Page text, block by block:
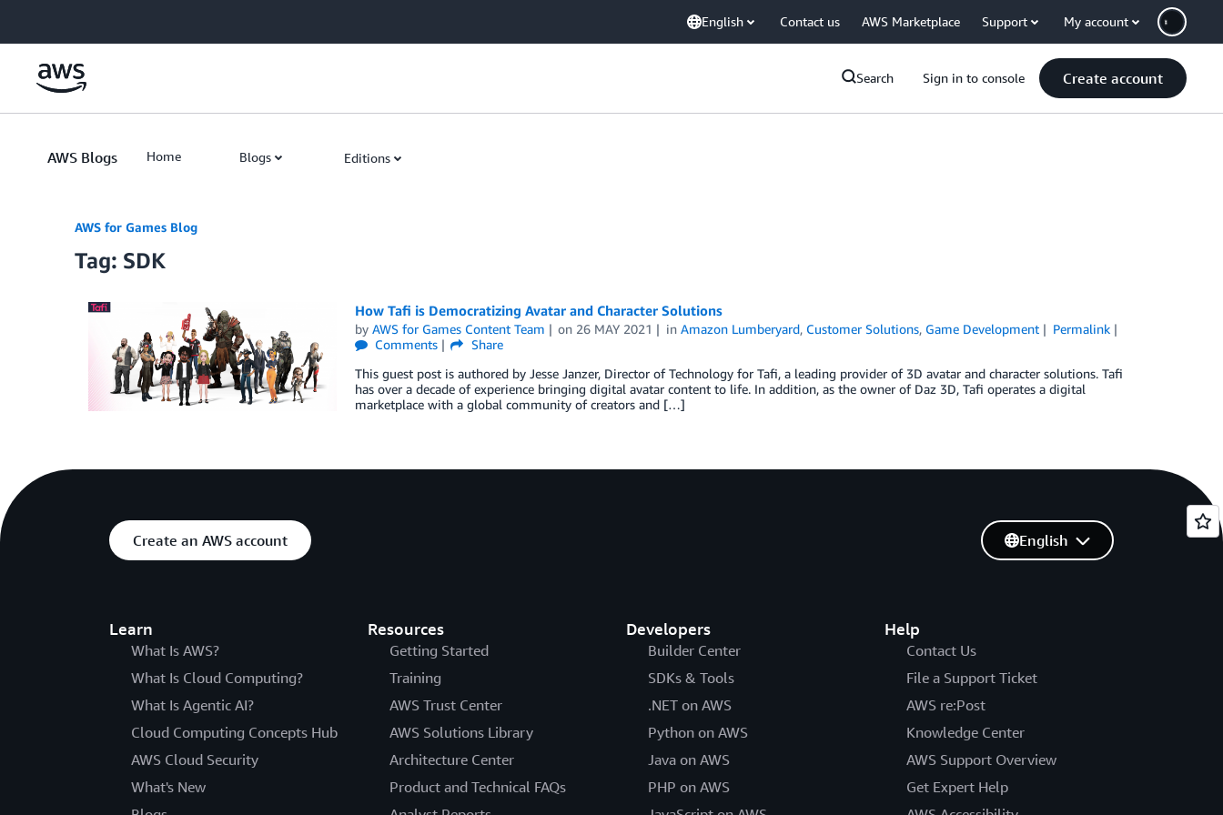
English Contact us AWS Marketplace Support My account
Search Sign in to console Create account
AWS Blogs Home Blogs Editions
AWS for Games Blog
Tag: SDK
How Tafi is Democratizing Avatar and Character Solutions
by AWS for Games Content Team on 26 MAY 2021 inAmazon Lumberyard, Customer Solutions, Game Development
Permalink
Comments
Share
This guest post is authored by Jesse Janzer, Director of Technology for Tafi, a leading provider of 3D avatar and character solutions. Tafi
has over a decade of experience bringing digital avatar content to life. In addition, as the owner of Daz 3D, Tafi operates a digital
marketplace with a global community of creators and […]
Create an AWS account
Learn
What Is AWS?
What Is Cloud Computing?
What Is Agentic AI?
Cloud Computing Concepts Hub
AWS Cloud Security
What's New
Resources
Getting Started
Training
AWS Trust Center
AWS Solutions Library
Architecture Center
Product and Technical FAQs
Developers
Builder Center
SDKs & Tools
.NET on AWS
Python on AWS
Java on AWS
PHP on AWS
Help
Contact Us
File a Support Ticket
AWS re:Post
Knowledge Center
AWS Support Overview
Get Expert Help
English